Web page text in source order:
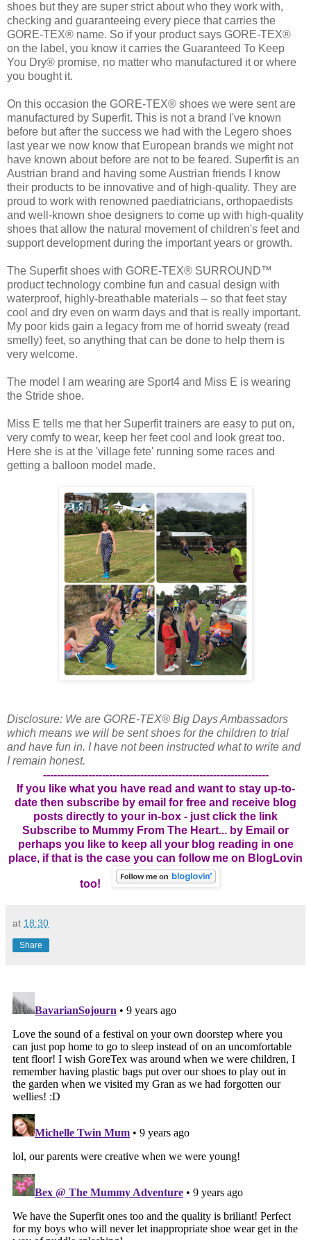
shoes but they are super strict about who they work with,
checking and guaranteeing every piece that carries the
GORE-TEX® name. So if your product says GORE-TEX®
on the label, you know it carries the Guaranteed To Keep
You Dry® promise, no matter who manufactured it or where
you bought it.
On this occasion the GORE-TEX® shoes we were sent are
manufactured by Superfit. This is not a brand I've known
before but after the success we had with the Legero shoes
last year we now know that European brands we might not
have known about before are not to be feared. Superfit is an
Austrian brand and having some Austrian friends I know
their products to be innovative and of high-quality. They are
proud to work with renowned paediatricians, orthopaedists
and well-known shoe designers to come up with high-quality
shoes that allow the natural movement of children's feet and
support development during the important years or growth.
The Superfit shoes with GORE-TEX® SURROUND™
product technology combine fun and casual design with
waterproof, highly-breathable materials – so that feet stay
cool and dry even on warm days and that is really important.
My poor kids gain a legacy from me of horrid sweaty (read
smelly) feet, so anything that can be done to help them is
very welcome.
The model I am wearing are Sport4 and Miss E is wearing
the Stride shoe.
Miss E tells me that her Superfit trainers are easy to put on,
very comfy to wear, keep her feet cool and look great too.
Here she is at the 'village fete' running some races and
getting a balloon model made.
Disclosure: We are GORE-TEX® Big Days Ambassadors
which means we will be sent shoes for the children to trial
and have fun in. I have not been instructed what to write and
I remain honest.
-----------------------------------------------------------------
If you like what you have read and want to stay up-to-
date then subscribe by email for free and receive blog
posts directly to your in-box - just click the link
Subscribe to Mummy From The Heart... by Email or
perhaps you like to keep all your blog reading in one
place, if that is the case you can follow me on BlogLovin
too!
at 18:30
Share